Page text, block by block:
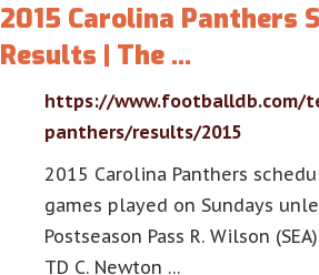
2015 Carolina Panthers
Results | The …
https://www.footballdb.com/
panthers/results/2015
2015 Carolina Panthers
games played on Sundays
Postseason Pass R. Wilson
TD C. Newton …